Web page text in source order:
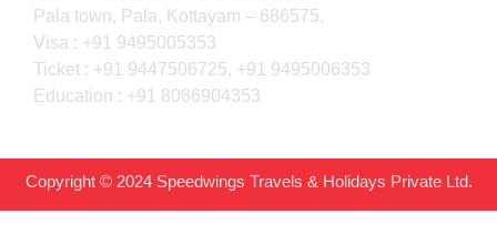
Pala town, Pala, Kottayam – 686575.
Visa : +91 9495005353
Ticket : +91 9447506725, +91 9495006353
Education : +91 8086904353
Copyright © 2024 Speedwings Travels & Holidays Private Ltd.